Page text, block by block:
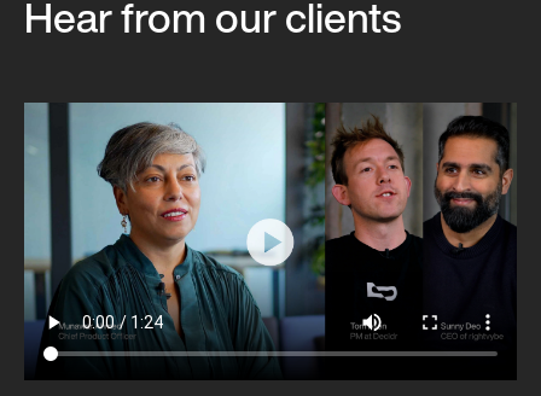
Hear from our clients